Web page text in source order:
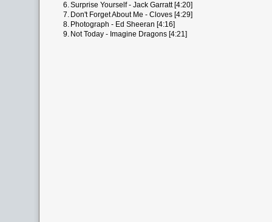
6.Surprise Yourself - Jack Garratt [4:20]
7. Don't Forget About Me - Cloves [4:29]
8. Photograph - Ed Sheeran [4:16]
9. Not Today - Imagine Dragons [4:21]